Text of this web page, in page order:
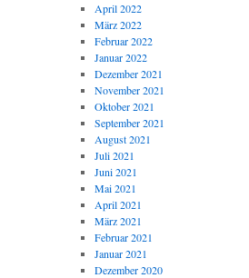
April 2022
März 2022
Februar 2022
Januar 2022
Dezember 2021
November 2021
Oktober 2021
September 2021
August 2021
Juli 2021
Juni 2021
Mai 2021
April 2021
März 2021
Februar 2021
Januar 2021
Dezember 2020